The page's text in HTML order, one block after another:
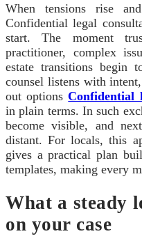
When tensions rise
Confidential legal
start. The moment
practitioner, complex
estate transitions begin
counsel listens with
out optionsConfidential
in plain terms. In such
become visible, and
distant. For locals, this
gives a practical plan
templates, making every
What a steady
on your case